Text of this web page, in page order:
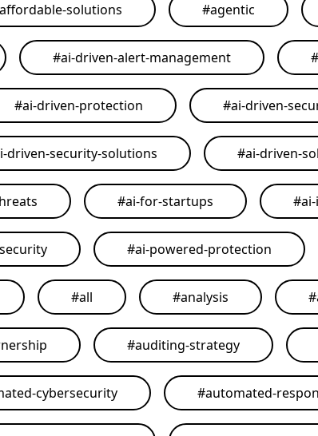
affordable-solutions #agentic
#ai-driven-alert-management #
#ai-driven-protection #ai-driven-
driven-security-solutions #ai-driven-
#ai-for-startups #
#ai-powered-protection
#all #analysis #
#auditing-strategy
cybersecurity #automated-